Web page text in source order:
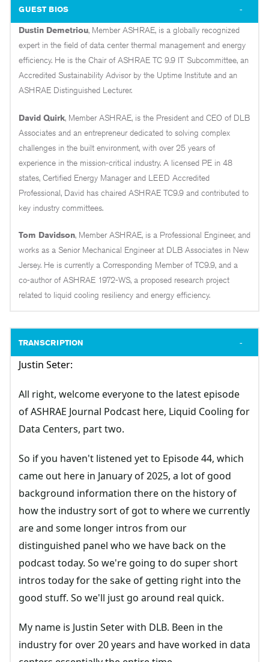
GUEST BIOS
Dustin Demetriou, Member ASHRAE, is a globally recognized
expert in the field of data center thermal management and energy
efficiency. He is the Chair of ASHRAE TC 9.9 IT Subcommittee, an
Accredited Sustainability Advisor by the Uptime Institute and an
ASHRAE Distinguished Lecturer.
David Quirk, Member ASHRAE, is the President and CEO of DLB
Associates and an entrepreneur dedicated to solving complex
challenges in the built environment, with over 25 years of
experience in the mission-critical industry. A licensed PE in 48
states, Certified Energy Manager and LEED Accredited
Professional, David has chaired ASHRAE TC9.9 and contributed to
key industry committees.
Tom Davidson, Member ASHRAE, is a Professional Engineer, and
works as a Senior Mechanical Engineer at DLB Associates in New
Jersey. He is currently a Corresponding Member of TC9.9, and a
co-author of ASHRAE 1972-WS, a proposed research project
related to liquid cooling resiliency and energy efficiency.
TRANSCRIPTION
Justin Seter:
All right, welcome everyone to the latest episode
of ASHRAE Journal Podcast here, Liquid Cooling for
Data Centers, part two.
So if you haven't listened yet to Episode 44, which
came out here in January of 2025, a lot of good
background information there on the history of
how the industry sort of got to where we currently
are and some longer intros from our
distinguished panel who we have back on the
podcast today. So we're going to do super short
intros today for the sake of getting right into the
good stuff. So we'll just go around real quick.
My name is Justin Seter with DLB. Been in the
industry for over 20 years and have worked in data